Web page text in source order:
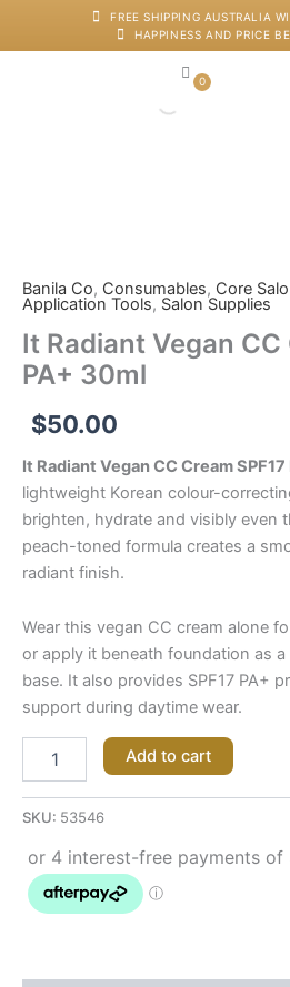
FREE SHIPPING AUSTRALIA
HAPPINESS AND PRICE
0
Cart
Banila Co, Consumables, Core
Application Tools, Salon Supplies
It Radiant Vegan CC
PA+ 30ml
$50.00
It Radiant Vegan CC Cream
lightweight Korean colour-
brighten, hydrate and visibly even
peach-toned formula creates a
radiant finish.
Wear this vegan CC cream alone
or apply it beneath foundation as
base. It also provides SPF17 PA+
support during daytime wear.
Cream
SPF17
PA+
30ml
quantity
Add to cart
SKU: 53546